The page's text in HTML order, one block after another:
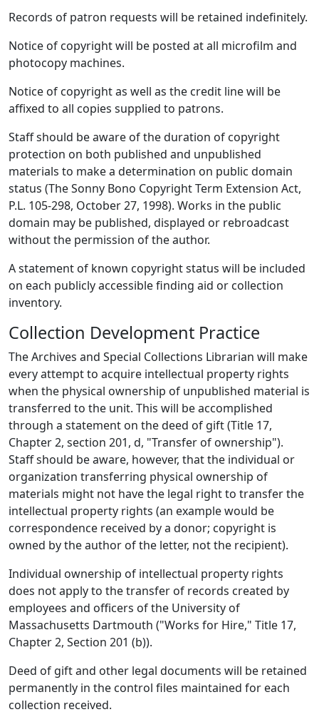
Records of patron requests will be retained indefinitely.
Notice of copyright will be posted at all microfilm and
photocopy machines.
Notice of copyright as well as the credit line will be
affixed to all copies supplied to patrons.
Staff should be aware of the duration of copyright
protection on both published and unpublished
materials to make a determination on public domain
status (The Sonny Bono Copyright Term Extension Act,
P.L. 105-298, October 27, 1998). Works in the public
domain may be published, displayed or rebroadcast
without the permission of the author.
A statement of known copyright status will be included
on each publicly accessible finding aid or collection
inventory.
Collection Development Practice
The Archives and Special Collections Librarian will make
every attempt to acquire intellectual property rights
when the physical ownership of unpublished material is
transferred to the unit. This will be accomplished
through a statement on the deed of gift (Title 17,
Chapter 2, section 201, d, "Transfer of ownership").
Staff should be aware, however, that the individual or
organization transferring physical ownership of
materials might not have the legal right to transfer the
intellectual property rights (an example would be
correspondence received by a donor; copyright is
owned by the author of the letter, not the recipient).
Individual ownership of intellectual property rights
does not apply to the transfer of records created by
employees and officers of the University of
Massachusetts Dartmouth ("Works for Hire," Title 17,
Chapter 2, Section 201 (b)).
Deed of gift and other legal documents will be retained
permanently in the control files maintained for each
collection received.